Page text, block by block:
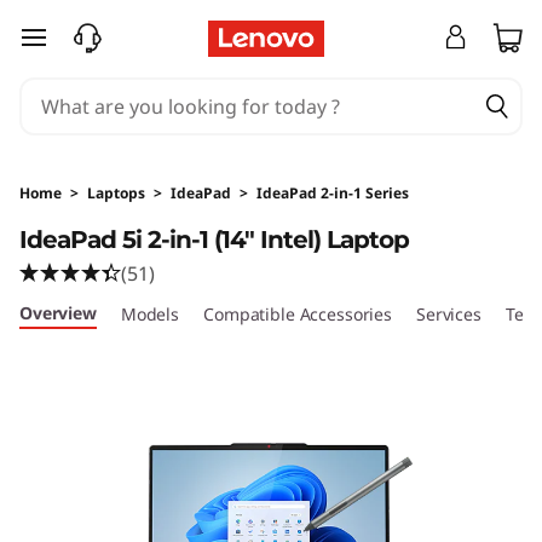
o
v
o
skip to main content
Home > Laptops > IdeaPad > IdeaPad 2-in-1 Series
IdeaPad 5i 2-in-1 (14″ Intel) Laptop
(51)
Overview Models Compatible Accessories Services